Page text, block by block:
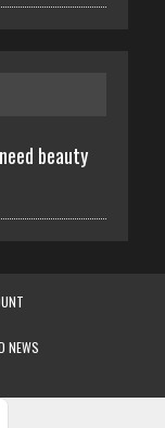
beauty
NEWS